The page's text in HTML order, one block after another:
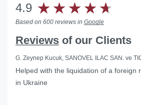
4.9
Based on 600 reviews in Google
Reviews of our Clients
G. Zeynep Kucuk, SANOVEL ILAC SAN. ve
Helped with the liquidation of a foreign
in Ukraine